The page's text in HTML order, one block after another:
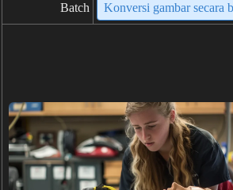
Batch Konversi gambar secara